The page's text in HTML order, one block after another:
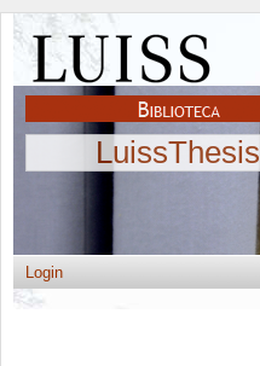
LuissThesis
Login